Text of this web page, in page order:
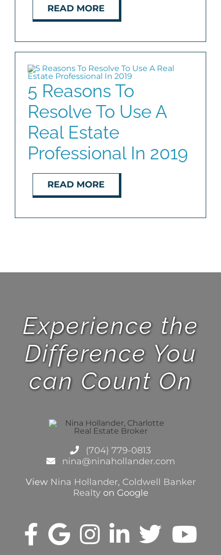
READ MORE
5 Reasons To
Resolve To Use A
Real Estate
Professional In 2019
READ MORE
Experience the
Difference You
can Count On
(704) 779-0813
nina@ninahollander.com
View Nina Hollander, Coldwell Banker
Realtyon Google